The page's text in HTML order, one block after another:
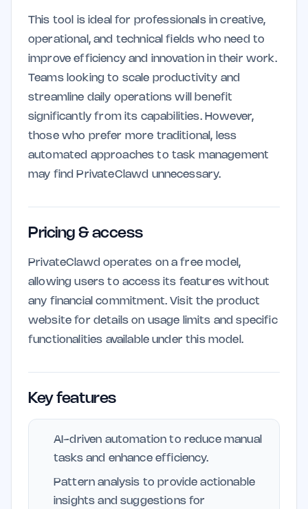
This tool is ideal for professionals in creative,
operational, and technical fields who need to
improve efficiency and innovation in their work.
Teams looking to scale productivity and
streamline daily operations will benefit
significantly from its capabilities. However,
those who prefer more traditional, less
automated approaches to task management
may find PrivateClawd unnecessary.
Pricing & access
PrivateClawd operates on a free model,
allowing users to access its features without
any financial commitment. Visit the product
website for details on usage limits and specific
functionalities available under this model.
Key features
AI-driven automation to reduce manual
tasks and enhance efficiency.
Pattern analysis to provide actionable
insights and suggestions for